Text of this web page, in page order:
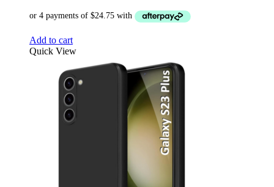
Add to cart
Quick View